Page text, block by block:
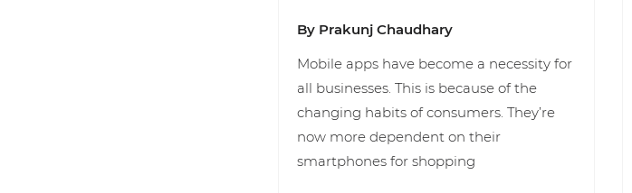
By Prakunj Chaudhary
Mobile apps have become a necessity for
all businesses. This is because of the
changing habits of consumers. They’re
now more dependent on their
smartphones for shopping